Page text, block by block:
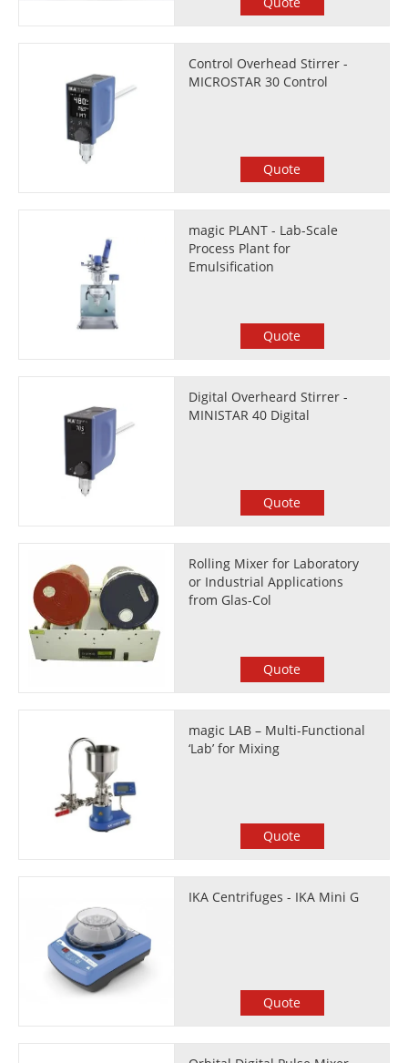
Control Overhead Stirrer -
MICROSTAR 30 Control
Quote
magic PLANT - Lab-Scale
Process Plant for
Emulsification
Quote
Digital Overheard Stirrer -
MINISTAR 40 Digital
Quote
Rolling Mixer for Laboratory
or Industrial Applications
from Glas-Col
Quote
magic LAB – Multi-Functional
‘Lab’ for Mixing
Quote
IKA Centrifuges - IKA Mini G
Quote